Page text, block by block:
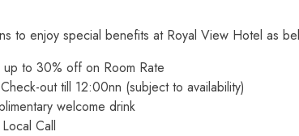
to enjoy special benefits at Royal View Hotel as
up to 30% off on Room Rate
out till 12:00nn (subject to availability)
welcome drink
Call